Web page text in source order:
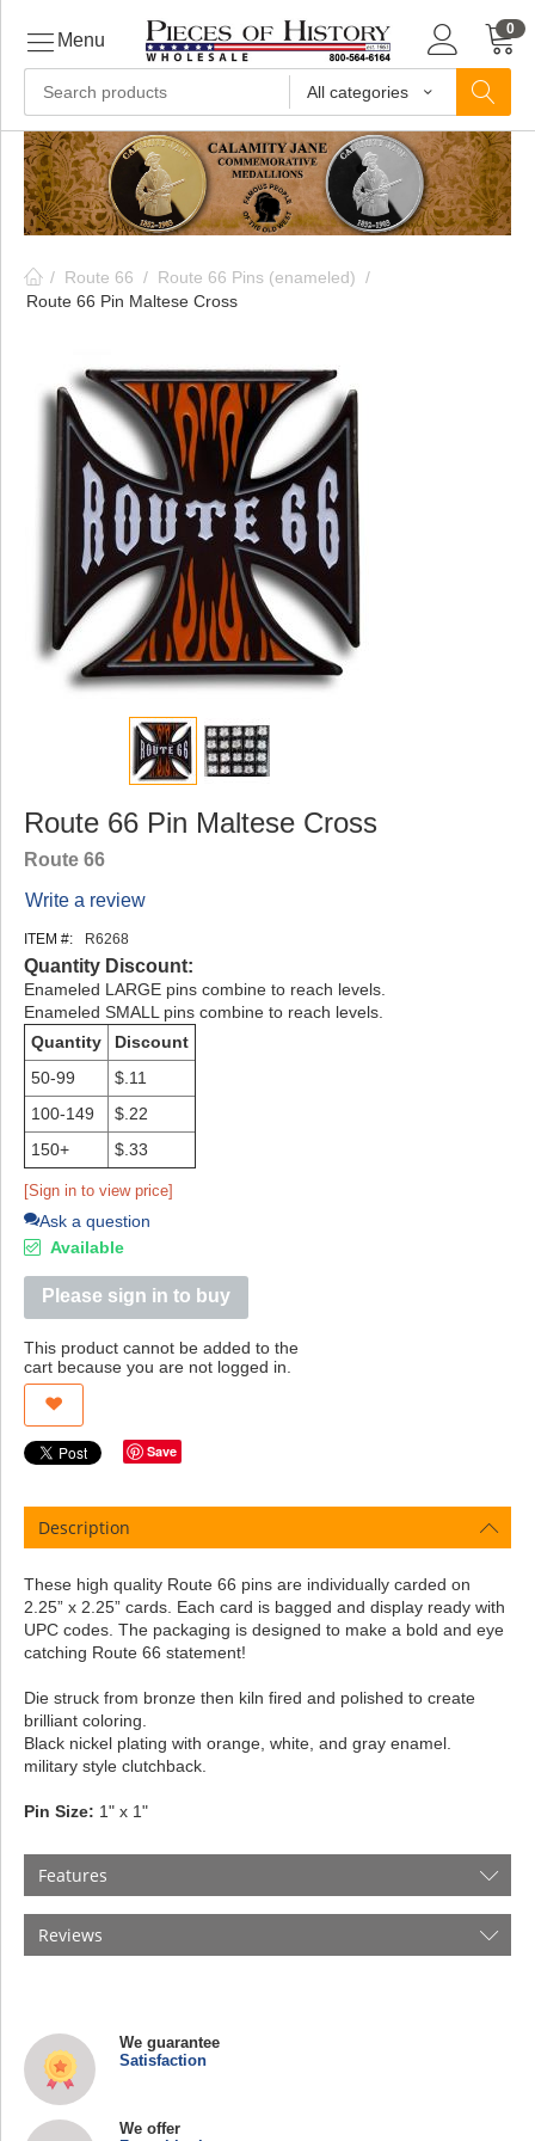
All categories
0
Menu
/ Route 66 / Route 66 Pins (enameled) /
Route 66 Pin Maltese Cross
Route 66 Pin Maltese Cross
Route 66
Write a review
ITEM #: R6268
Quantity Discount:
Enameled LARGE pins combine to reach levels.
Enameled SMALL pins combine to reach levels.
Quantity
Discount
50-99
$.11
100-149
$.22
150+
$.33
[Sign in to view price]
Ask a question
Available
Please sign in to buy
This product cannot be added to the
cart because you are not logged in.
Save
Description
These high quality Route 66 pins are individually carded on
2.25” x 2.25” cards. Each card is bagged and display ready with
UPC codes. The packaging is designed to make a bold and eye
catching Route 66 statement!
Die struck from bronze then kiln fired and polished to create
brilliant coloring.
Black nickel plating with orange, white, and gray enamel.
military style clutchback.
Pin Size: 1" x 1"
Features
Reviews
We guarantee
Satisfaction
We offer